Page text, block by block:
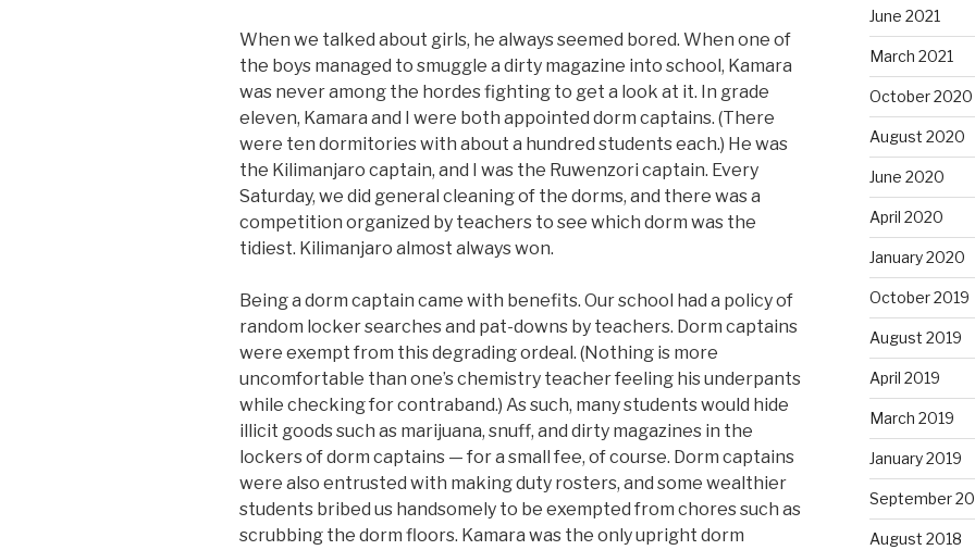
When we talked about girls, he always seemed bored. When one of
the boys managed to smuggle a dirty magazine into school, Kamara
was never among the hordes fighting to get a look at it. In grade
eleven, Kamara and I were both appointed dorm captains. (There
were ten dormitories with about a hundred students each.) He was
the Kilimanjaro captain, and I was the Ruwenzori captain. Every
Saturday, we did general cleaning of the dorms, and there was a
competition organized by teachers to see which dorm was the
tidiest. Kilimanjaro almost always won.
Being a dorm captain came with benefits. Our school had a policy of
random locker searches and pat-downs by teachers. Dorm captains
were exempt from this degrading ordeal. (Nothing is more
uncomfortable than one’s chemistry teacher feeling his underpants
while checking for contraband.) As such, many students would hide
illicit goods such as marijuana, snuff, and dirty magazines in the
lockers of dorm captains — for a small fee, of course. Dorm captains
were also entrusted with making duty rosters, and some wealthier
students bribed us handsomely to be exempted from chores such as
scrubbing the dorm floors. Kamara was the only upright dorm
June 2021
March 2021
October 2020
August 2020
June 2020
April 2020
January 2020
October 2019
August 2019
April 2019
March 2019
January 2019
September
August 2018